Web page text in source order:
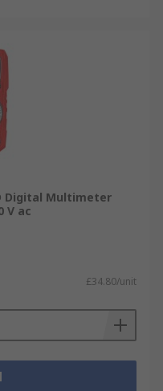
Digital Multimeter
V ac
£34.80/unit